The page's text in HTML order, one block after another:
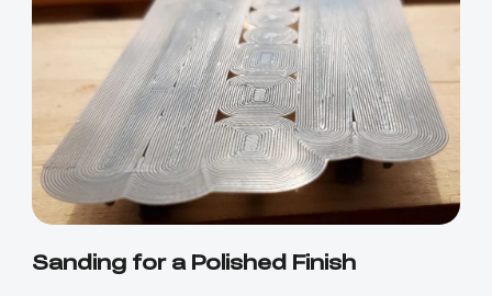
Sanding for a Polished Finish